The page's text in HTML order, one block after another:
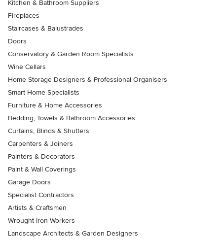
Kitchen & Bathroom Suppliers
Fireplaces
Staircases & Balustrades
Doors
Conservatory & Garden Room Specialists
Wine Cellars
Home Storage Designers & Professional Organisers
Smart Home Specialists
Furniture & Home Accessories
Bedding, Towels & Bathroom Accessories
Curtains, Blinds & Shutters
Carpenters & Joiners
Painters & Decorators
Paint & Wall Coverings
Garage Doors
Specialist Contractors
Artists & Craftsmen
Wrought Iron Workers
Landscape Architects & Garden Designers